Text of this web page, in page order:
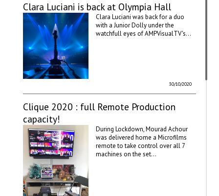
Clara Luciani is back at Olympia Hall
Clara Luciani was back for a duo
with a Junior Dolly under the
watchfull eyes of AMPVisualTV's...
30/10/2020
Clique 2020 : full Remote Production
capacity!
During Lockdown, Mourad Achour
was delivered home a Microfilms
remote to take control over all 7
machines on the set...